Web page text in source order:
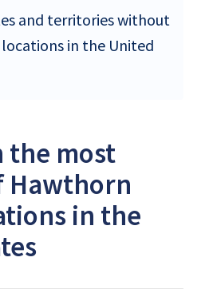
and territories without
in the United
the most
Hawthorn
in the